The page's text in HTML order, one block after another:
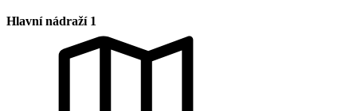
Hlavní nádraží 1